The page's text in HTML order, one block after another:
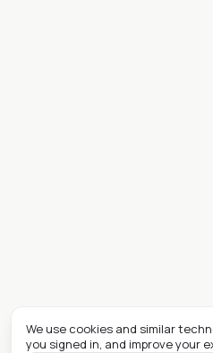
We use cookies and similar
you signed in, and improve your